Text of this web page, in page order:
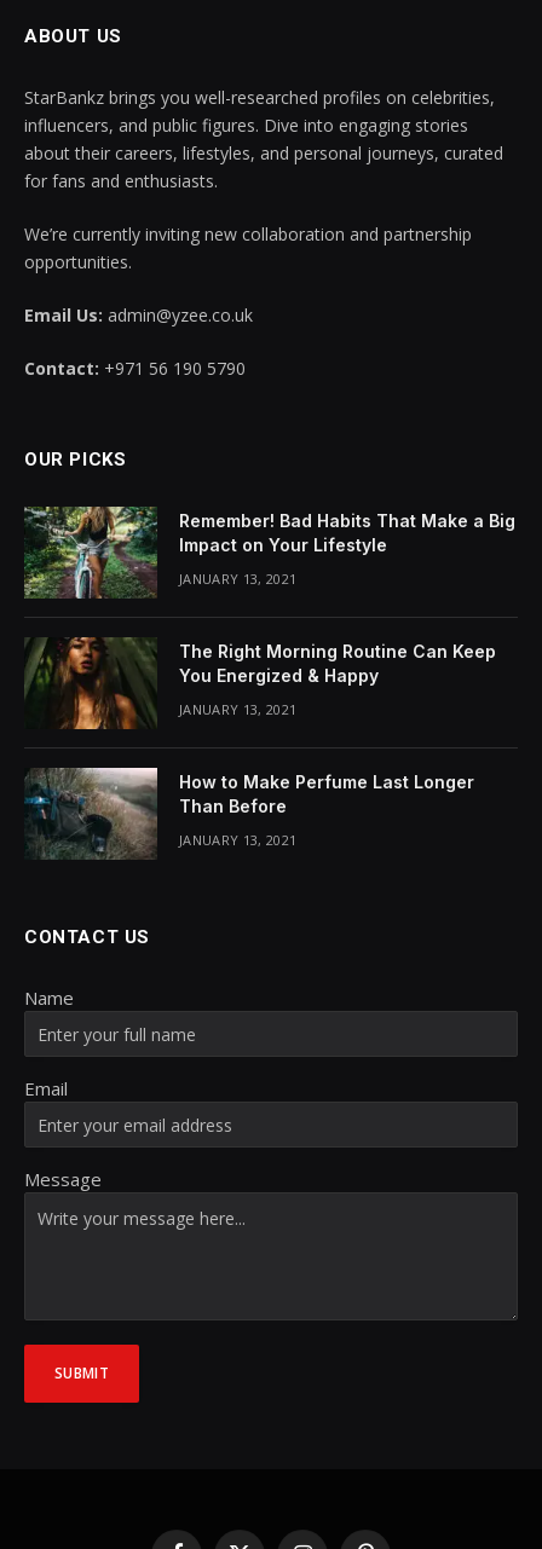
ABOUT US
StarBankz brings you well-researched profiles on celebrities,
influencers, and public figures. Dive into engaging stories
about their careers, lifestyles, and personal journeys, curated
for fans and enthusiasts.
We’re currently inviting new collaboration and partnership
opportunities.
Email Us: admin@yzee.co.uk
Contact: +971 56 190 5790
OUR PICKS
Remember! Bad Habits That Make a Big
Impact on Your Lifestyle
JANUARY 13, 2021
The Right Morning Routine Can Keep
You Energized & Happy
JANUARY 13, 2021
How to Make Perfume Last Longer
Than Before
JANUARY 13, 2021
CONTACT US
Name
Email
Message
SUBMIT